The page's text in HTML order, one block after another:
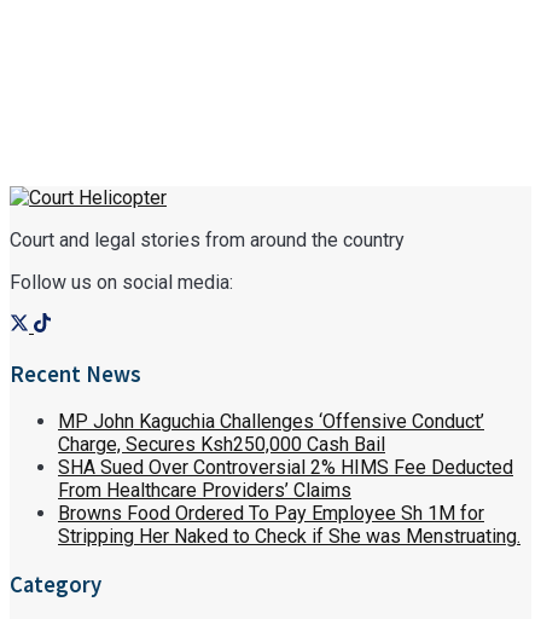
Court and legal stories from around the country
Follow us on social media:
Recent News
MP John Kaguchia Challenges ‘Offensive Conduct’
Charge, Secures Ksh250,000 Cash Bail
SHA Sued Over Controversial 2% HIMS Fee Deducted
From Healthcare Providers’ Claims
Browns Food Ordered To Pay Employee Sh 1M for
Stripping Her Naked to Check if She was Menstruating.
Category